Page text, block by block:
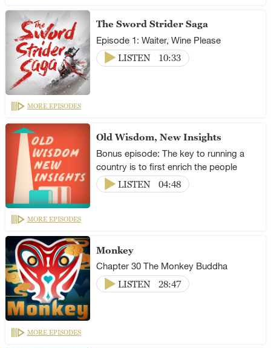
The Sword Strider Saga
Episode 1: Waiter, Wine Please
LISTEN
10:33
MORE EPISODES
Old Wisdom, New Insights
Bonus episode: The key to running a
country is to first enrich the people
LISTEN
04:48
MORE EPISODES
Monkey
Chapter 30 The Monkey Buddha
LISTEN
28:47
MORE EPISODES